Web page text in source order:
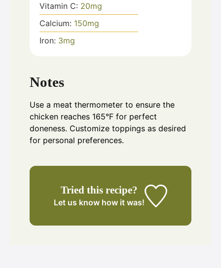
Vitamin C: 20mg
Calcium: 150mg
Iron: 3mg
Notes
Use a meat thermometer to ensure the
chicken reaches 165°F for perfect
doneness. Customize toppings as desired
for personal preferences.
Tried this recipe?
Let us know how it was!